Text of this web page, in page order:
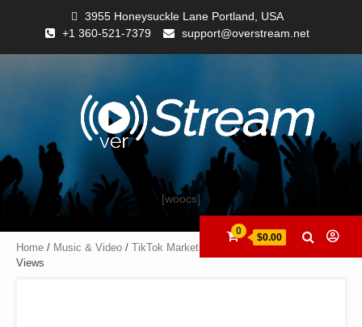
3955 Honeysuckle Lane Portland, USA
+1 360-521-7379
support@overstream.net
[woocs]
0
$0.00
Home / Music & Video / TikTok Marketing
/ TikTok Followers (Fans) +
Views